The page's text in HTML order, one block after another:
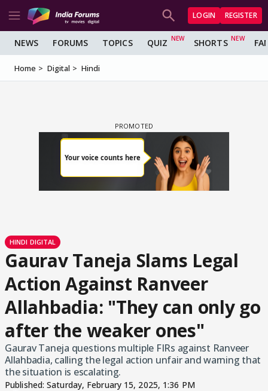
LOGIN REGISTER
NEWS FORUMS TOPICS QUIZ SHORTS
Home Digital Hindi
HINDI DIGITAL
Gaurav Taneja Slams Legal
Action Against Ranveer
Allahbadia: "They can only go
after the weaker ones"
Gaurav Taneja questions multiple FIRs against Ranveer
Allahbadia, calling the legal action unfair and warning that
the situation is escalating.
Published:Saturday, February 15, 2025, 1:36 PM